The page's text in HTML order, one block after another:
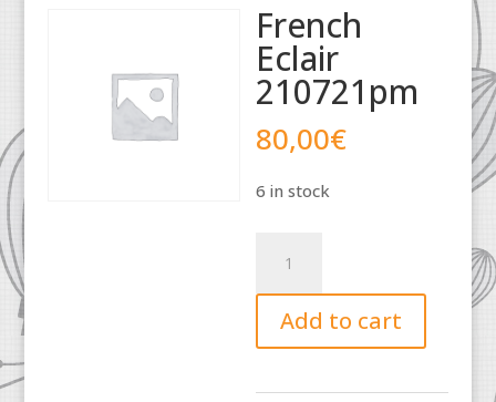
French
Eclair
210721pm
80,00€
6 in stock
Eclair
210721pm
quantity
Add to cart